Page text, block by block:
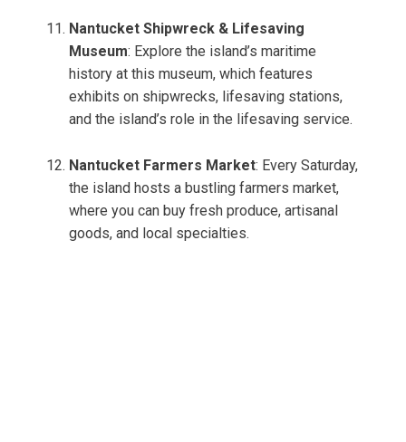
Nantucket Shipwreck & Lifesaving
Museum: Explore the island’s maritime
history at this museum, which features
exhibits on shipwrecks, lifesaving stations,
and the island’s role in the lifesaving service.
Nantucket Farmers Market: Every Saturday,
the island hosts a bustling farmers market,
where you can buy fresh produce, artisanal
goods, and local specialties.